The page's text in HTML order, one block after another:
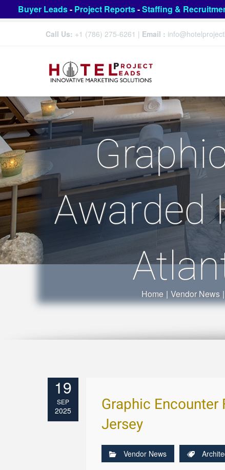
Buyer Leads- Project Reports-Staffing &
Call Us: +1 (786) 275-6261 | Email :
Awarded
Home | Vendor News |
19
SEP
2025
Graphic Encounter
Jersey
Vendor News